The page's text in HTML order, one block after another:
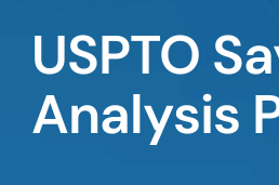
USPTO
Analysis